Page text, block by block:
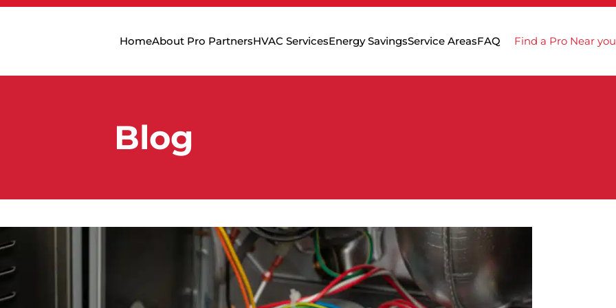
HomeAbout Pro PartnersHVAC ServicesEnergy SavingsService AreasFAQ Find a Pro Near you
Blog